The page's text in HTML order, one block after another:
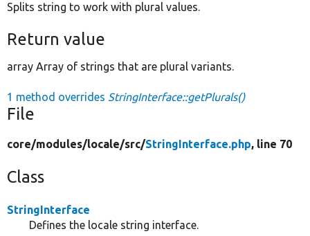
Splits string to work with plural values.
Return value
array Array of strings that are plural variants.
1 method overrides StringInterface::getPlurals()
File
core/modules/locale/src/StringInterface.php, line 70
Class
StringInterface
Defines the locale string interface.